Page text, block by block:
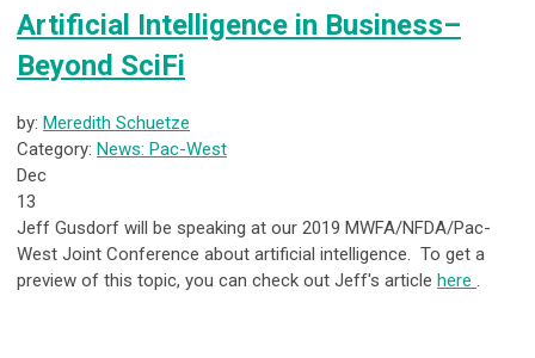
Artificial Intelligence in Business–
Beyond SciFi
by: Meredith Schuetze
Category: News: Pac-West
Dec
13
Jeff Gusdorf will be speaking at our 2019 MWFA/NFDA/Pac-
West Joint Conference about artificial intelligence. To get a
preview of this topic, you can check out Jeff's article here .